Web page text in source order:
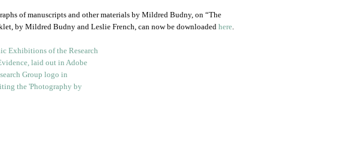
of manuscripts and other materials by Mildred Budny, on “The
by Mildred Budny and Leslie French, can now be downloaded here.